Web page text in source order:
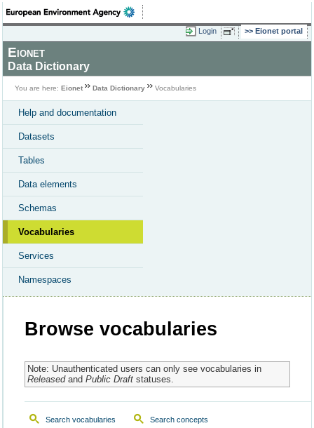
Login Eionet portal
Eionet
Data Dictionary
You are here: Eionet Data Dictionary Vocabularies
Help and documentation
Datasets
Tables
Data elements
Schemas
Vocabularies
Services
Namespaces
Browse vocabularies
Note: Unauthenticated users can only see vocabularies in
Releasedand Public Draftstatuses.
Search vocabularies Search concepts